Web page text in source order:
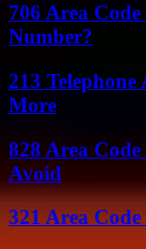
706 Area
Number?
213
More
828 Area
Avoid
321 Area